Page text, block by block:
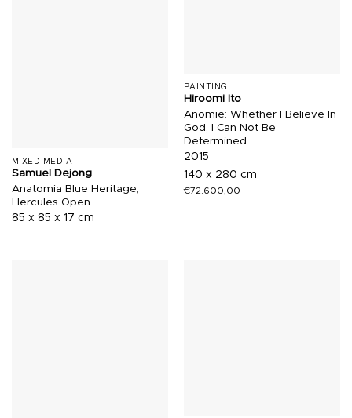
MIXED MEDIA
Samuel Dejong
Anatomia Blue Heritage,
Hercules Open
85 x 85 x 17 cm
PAINTING
Hiroomi Ito
Anomie: Whether I Believe In
God, I Can Not Be
Determined
2015
140 x 280 cm
€72.600,00